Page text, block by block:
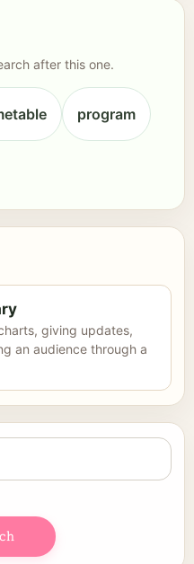
after this one.
program
giving updates,
an audience through a